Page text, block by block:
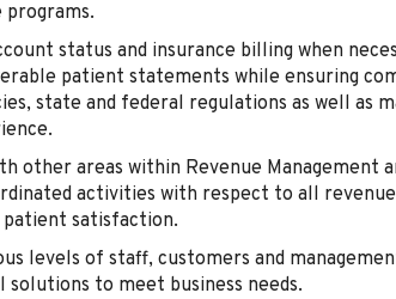
programs.
status and insurance billing when
patient statements while ensuring
state and federal regulations as well as
other areas within Revenue Management
activities with respect to all revenue
patient satisfaction.
levels of staff, customers and
to meet business needs.